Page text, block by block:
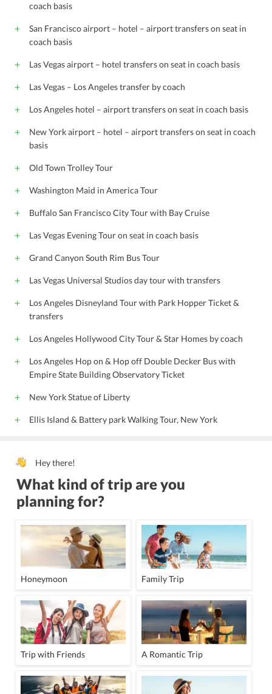
coach basis
San Francisco airport – hotel – airport transfers on seat in
coach basis
Las Vegas airport – hotel transfers on seat in coach basis
Las Vegas – Los Angeles transfer by coach
Los Angeles hotel – airport transfers on seat in coach basis
New York airport – hotel – airport transfers on seat in coach
basis
Old Town Trolley Tour
Washington Maid in America Tour
Buffalo San Francisco City Tour with Bay Cruise
Las Vegas Evening Tour on seat in coach basis
Grand Canyon South Rim Bus Tour
Las Vegas Universal Studios day tour with transfers
Los Angeles Disneyland Tour with Park Hopper Ticket &
transfers
Los Angeles Hollywood City Tour & Star Homes by coach
Los Angeles Hop on & Hop off Double Decker Bus with
Empire State Building Observatory Ticket
New York Statue of Liberty
Ellis Island & Battery park Walking Tour, New York
Hey there!
What kind of trip are you
planning for?
Honeymoon Family Trip
Trip with Friends A Romantic Trip